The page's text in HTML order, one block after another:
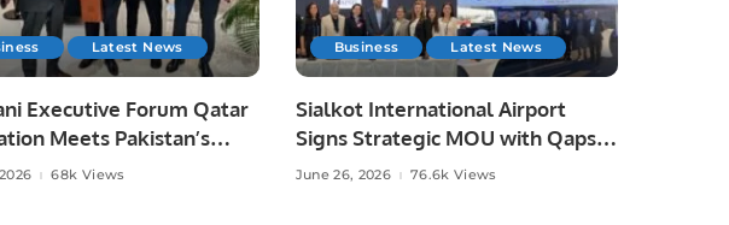
Latest News
Executive Forum Qatar
Meets Pakistan’s
to Discuss
68k Views
Business Latest News
Sialkot International Airport
Signs Strategic MOU with Qapsis
Aviation Türkiye to Modernize
June 26, 2026 76.6k Views